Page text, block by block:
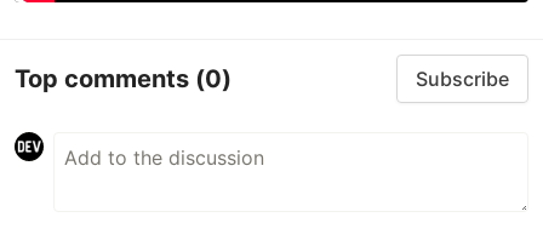
Top comments (0) Subscribe